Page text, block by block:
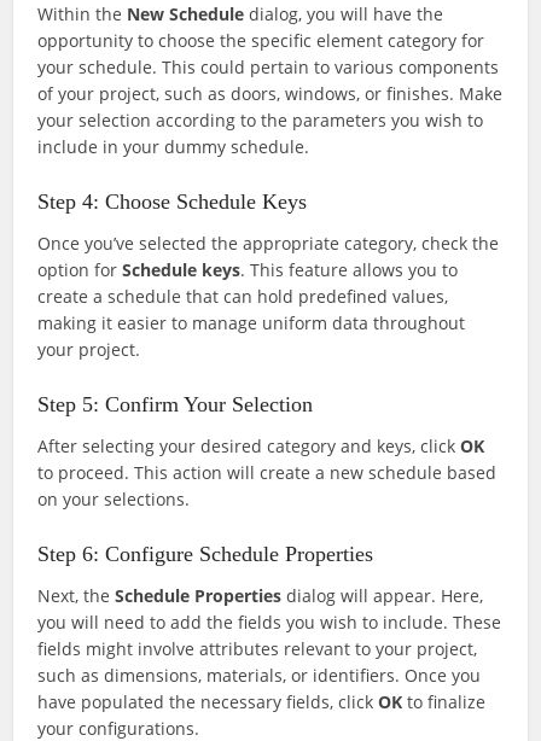
Within the New Schedule dialog, you will have the
opportunity to choose the specific element category for
your schedule. This could pertain to various components
of your project, such as doors, windows, or finishes. Make
your selection according to the parameters you wish to
include in your dummy schedule.
Step 4: Choose Schedule Keys
Once you’ve selected the appropriate category, check the
option forSchedule keys. This feature allows you to
create a schedule that can hold predefined values,
making it easier to manage uniform data throughout
your project.
Step 5: Confirm Your Selection
After selecting your desired category and keys, clickOK
to proceed. This action will create a new schedule based
on your selections.
Step 6: Configure Schedule Properties
Next, theSchedule Properties dialog will appear. Here,
you will need to add the fields you wish to include. These
fields might involve attributes relevant to your project,
such as dimensions, materials, or identifiers. Once you
have populated the necessary fields, clickOK to finalize
your configurations.